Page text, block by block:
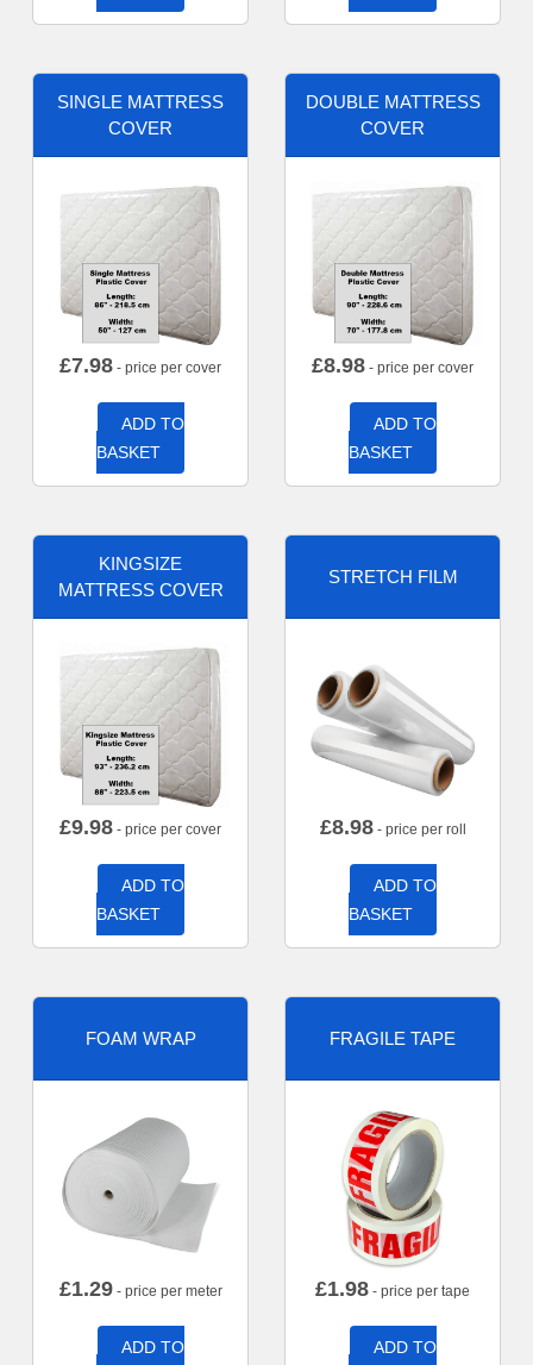
SINGLE MATTRESS
COVER
£7.98 - price per cover
ADD TO
BASKET
DOUBLE MATTRESS
COVER
£8.98 - price per cover
ADD TO
BASKET
KINGSIZE
MATTRESS COVER
£9.98 - price per cover
ADD TO
BASKET
STRETCH FILM
£8.98- price per roll
ADD TO
BASKET
FOAM WRAP
£1.29- price per meter
ADD TO
FRAGILE TAPE
£1.98 - price per tape
ADD TO